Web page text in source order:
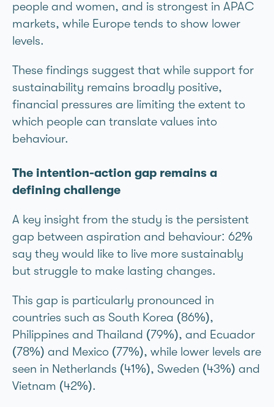
people and women, and is strongest in APAC
markets, while Europe tends to show lower
levels.
These findings suggest that while support for
sustainability remains broadly positive,
financial pressures are limiting the extent to
which people can translate values into
behaviour.
The intention-action gap remains a
defining challenge
A key insight from the study is the persistent
gap between aspiration and behaviour: 62%
say they would like to live more sustainably
but struggle to make lasting changes.
This gap is particularly pronounced in
countries such as South Korea (86%),
Philippines and Thailand (79%), and Ecuador
(78%) and Mexico (77%), while lower levels are
seen in Netherlands (41%), Sweden (43%) and
Vietnam (42%).